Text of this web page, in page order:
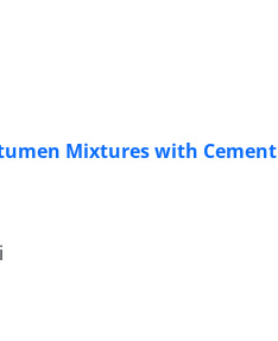
Mixtures with Cement